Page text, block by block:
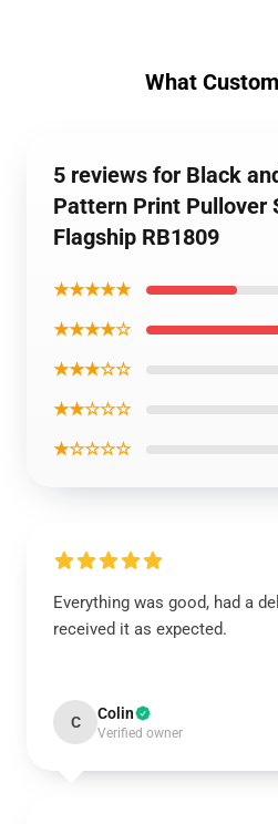
What
5 reviews for Black
Pattern Print Pullover
Flagship RB1809
★★★★★
★★★★☆
★★★☆☆
★★☆☆☆
★☆☆☆☆
Everything was good, had a
received it as expected.
C Colin
Verified owner